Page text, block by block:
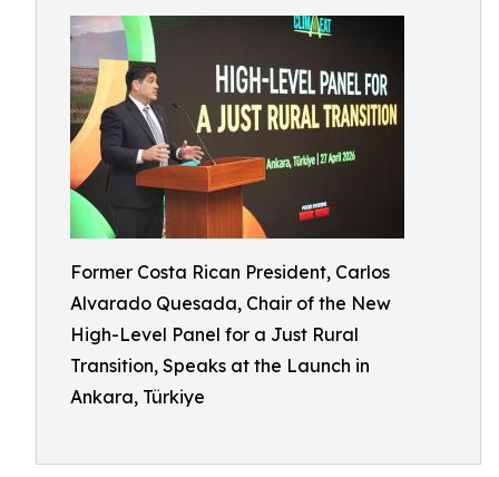
Former Costa Rican President, Carlos
Alvarado Quesada, Chair of the New
High-Level Panel for a Just Rural
Transition, Speaks at the Launch in
Ankara, Türkiye